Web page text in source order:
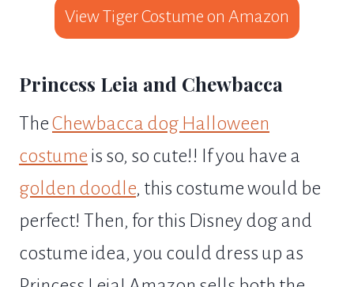
View Tiger Costume on Amazon
Princess Leia and Chewbacca
TheChewbacca dog Halloween
costume is so, so cute!! If you have a
golden doodle, this costume would be
perfect! Then, for this Disney dog and
costume idea, you could dress up as